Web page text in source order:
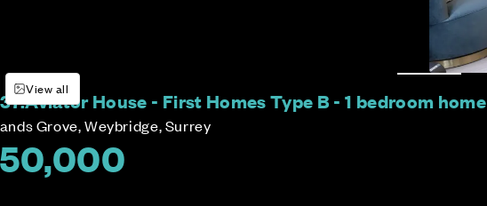
View all
Aviator House - First Homes Type B - 1 bedroom home
Grove, Weybridge, Surrey